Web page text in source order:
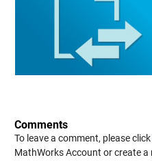
Comments
To leave a comment, please click
MathWorks Account or create a